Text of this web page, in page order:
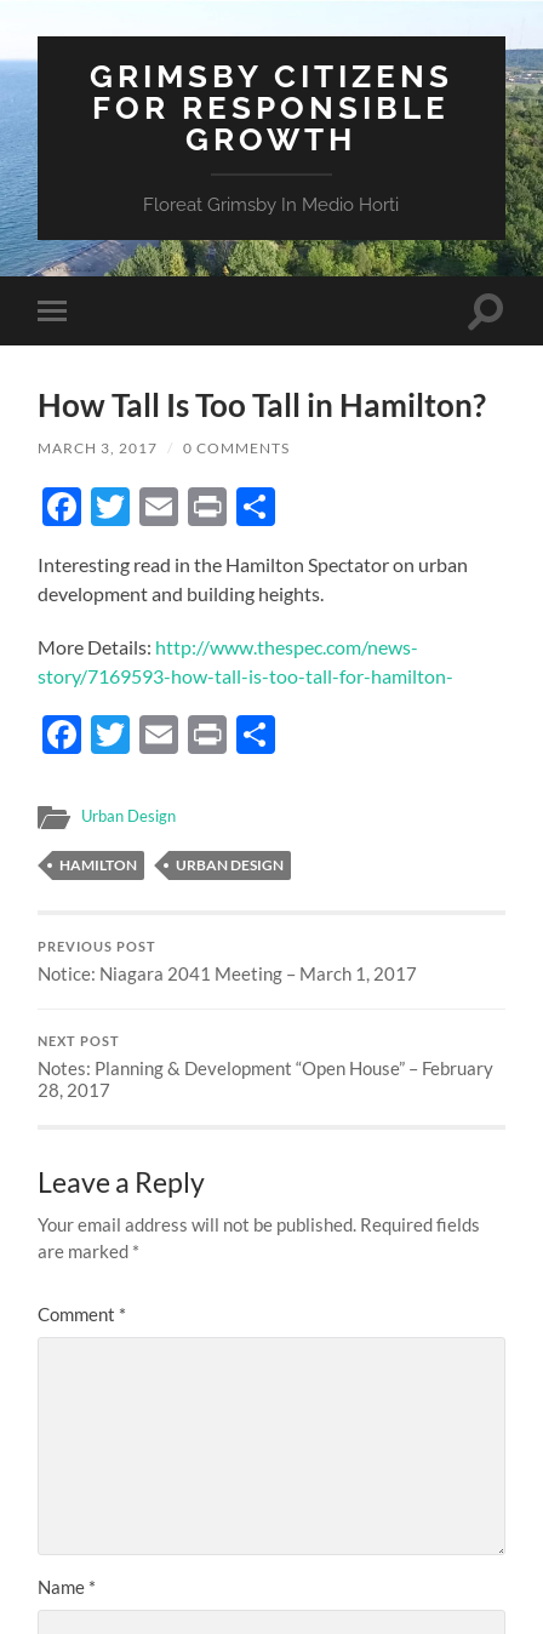
GRIMSBY CITIZENS
FOR RESPONSIBLE
GROWTH
Floreat Grimsby In Medio Horti
Toggle
mobile
Toggle
How Tall Is Too Tall in Hamilton?
MARCH 3, 2017 / 0 COMMENTS
Facebook
Twitter
Email
Print
Interesting read in the Hamilton Spectator on urban
development and building heights.
More Details: http://www.thespec.com/news-
story/7169593-how-tall-is-too-tall-for-hamilton-
Facebook
Twitter
Email
Print
Urban Design
HAMILTON URBAN DESIGN
PREVIOUS POST
Notice: Niagara 2041 Meeting – March 1, 2017
NEXT POST
Notes: Planning & Development “Open House” – February
28, 2017
Leave a Reply
Your email address will not be published. Required fields
are marked *
Comment *
Name *